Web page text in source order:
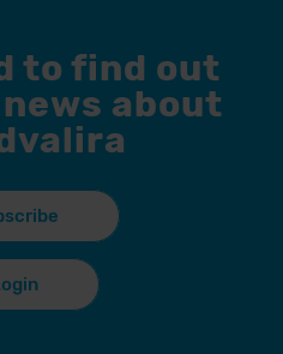
to find out
about